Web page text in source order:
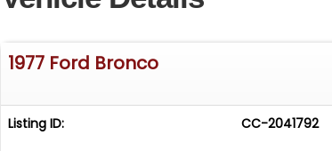
comfort on warm days, while the AM/FM
individuality to this classic vehicle,
The tilt steering wheel allows for
1977 Ford Bronco
Listing ID: CC-2041792